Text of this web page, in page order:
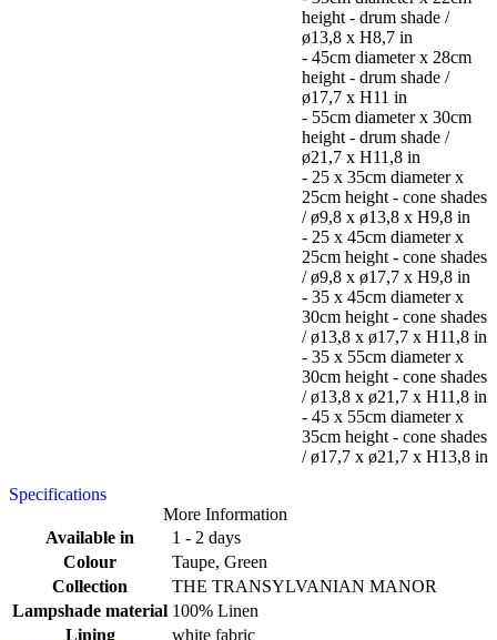
height - drum shade /
ø13,8 x H8,7 in
- 45cm diameter x 28cm
height - drum shade /
ø17,7 x H11 in
- 55cm diameter x 30cm
height - drum shade /
ø21,7 x H11,8 in
- 25 x 35cm diameter x
25cm height - cone shades
/ ø9,8 x ø13,8 x H9,8 in
- 25 x 45cm diameter x
25cm height - cone shades
/ ø9,8 x ø17,7 x H9,8 in
- 35 x 45cm diameter x
30cm height - cone shades
/ ø13,8 x ø17,7 x H11,8 in
- 35 x 55cm diameter x
30cm height - cone shades
/ ø13,8 x ø21,7 x H11,8 in
- 45 x 55cm diameter x
35cm height - cone shades
/ ø17,7 x ø21,7 x H13,8 in
Specifications
More Information
Available in
1 - 2 days
Colour
Taupe, Green
Collection
THE TRANSYLVANIAN MANOR
Lampshade material 100% Linen
Lining
white fabric